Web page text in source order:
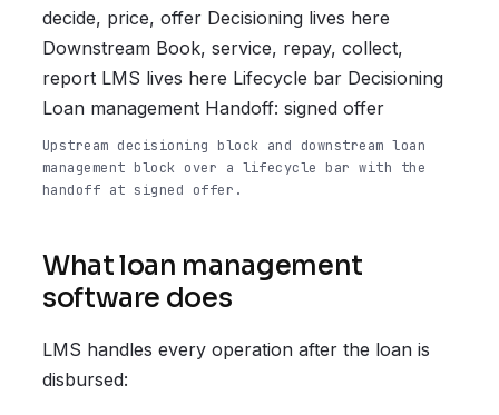
decide, price, offer Decisioning lives here
Downstream Book, service, repay, collect,
report LMS lives here Lifecycle bar Decisioning
Loan management Handoff: signed offer
Upstream decisioning block and downstream loan
management block over a lifecycle bar with the
handoff at signed offer.
What loan management
software does
LMS handles every operation after the loan is
disbursed: